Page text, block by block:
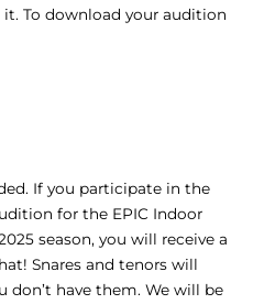
To download your audition
If you participate in the
for the EPIC Indoor
season, you will receive a
Snares and tenors will
don’t have them. We will be